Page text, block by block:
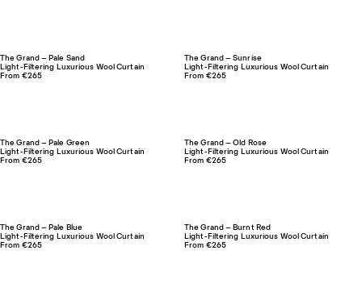
The Grand – Pale Sand
Light-Filtering Luxurious Wool Curtain
From €265
The Grand – Sunrise
Light-Filtering Luxurious Wool Curtain
From €265
The Grand – Pale Green
Light-Filtering Luxurious Wool Curtain
From €265
The Grand – Old Rose
Light-Filtering Luxurious Wool Curtain
From €265
The Grand – Pale Blue
Light-Filtering Luxurious Wool Curtain
From €265
The Grand – Burnt Red
Light-Filtering Luxurious Wool Curtain
From €265